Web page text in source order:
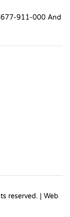
911-000 And
reserved. | Web